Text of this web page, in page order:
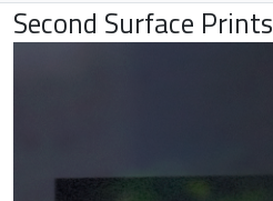
Second Surface Prints